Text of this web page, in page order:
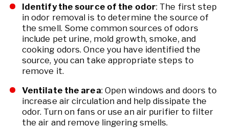
Identify the source of the odor: The first step
in odor removal is to determine the source of
the smell. Some common sources of odors
include pet urine, mold growth, smoke, and
cooking odors. Once you have identified the
source, you can take appropriate steps to
remove it.
Ventilate the area: Open windows and doors to
increase air circulation and help dissipate the
odor. Turn on fans or use an air purifier to filter
the air and remove lingering smells.